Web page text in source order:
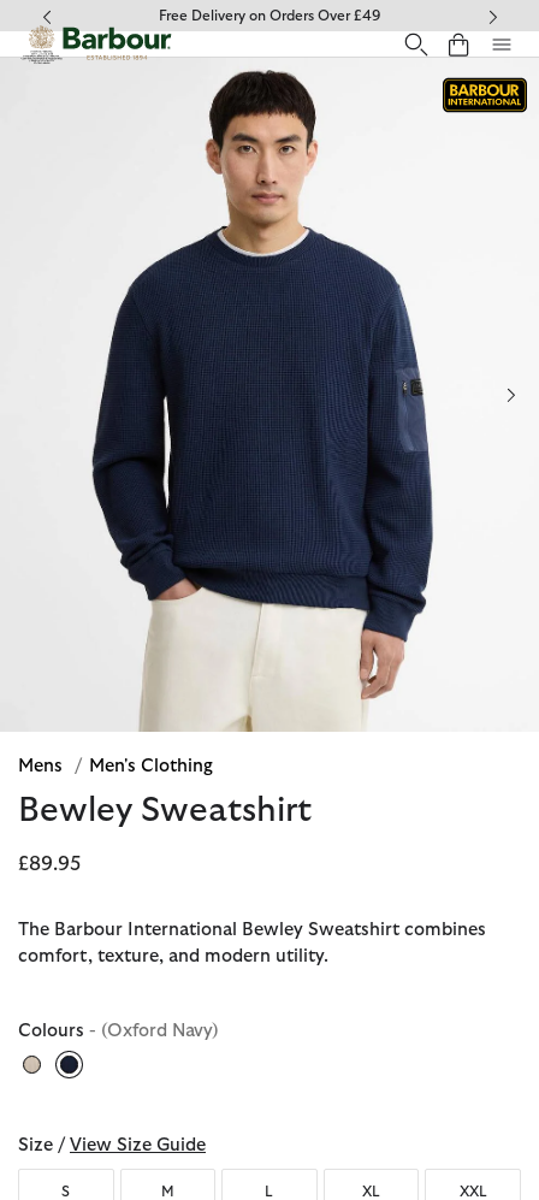
Click to view our Accessibility Statement
Free Delivery on Orders Over £49
Mens / Men's Clothing
Bewley Sweatshirt
£89.95
The Barbour International Bewley Sweatshirt combines
comfort, texture, and modern utility.
Colours - (Oxford Navy)
Size / View Size Guide
S M L XL XXL